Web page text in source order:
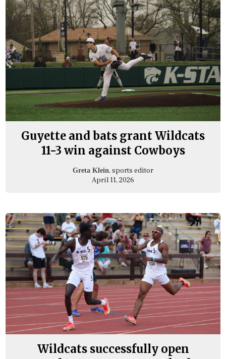
Guyette and bats grant Wildcats
11-3 win against Cowboys
Greta Klein, sports editor
April 11, 2026
Wildcats successfully open